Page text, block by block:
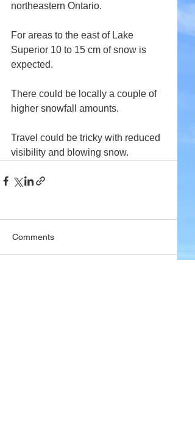
northeastern Ontario.
For areas to the east of Lake
Superior 10 to 15 cm of snow is
expected.
There could be locally a couple of
higher snowfall amounts.
Travel could be tricky with reduced
visibility and blowing snow.
Comments